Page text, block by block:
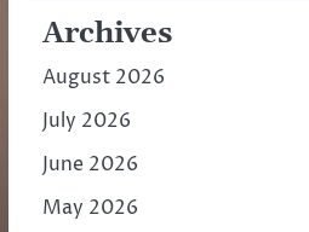
Archives
August 2026
July 2026
June 2026
May 2026